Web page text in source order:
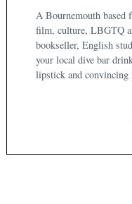
A Bournemouth based
film, culture, LBGTQ
bookseller, English
your local dive bar
lipstick and convincing